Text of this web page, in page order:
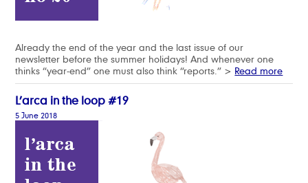
Already the end of the year and the last issue of our
newsletter before the summer holidays! And whenever one
thinks “year-end” one must also think “reports.” > Read more
L’arca in the loop #19
5 June 2018